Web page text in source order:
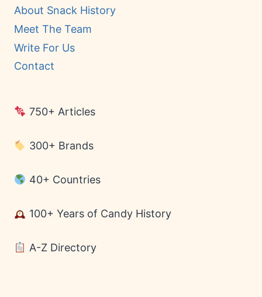
About Snack History
Meet The Team
Write For Us
Contact
750+ Articles
300+ Brands
40+ Countries
100+ Years of Candy History
A-Z Directory